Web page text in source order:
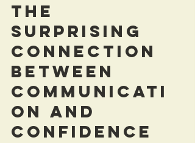
The
Surprising
Connection
Between
Communicati
on and
Confidence